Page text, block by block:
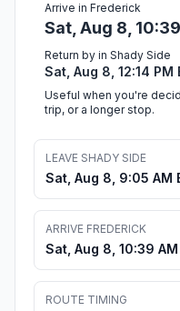
Arrive in Frederick
Sat, Aug 8,
Return by in Shady Side
Sat, Aug 8, 12:14 PM
Useful when you're
trip, or a longer stop.
LEAVE SHADY SIDE
Sat, Aug 8, 9:05 AM
ARRIVE FREDERICK
Sat, Aug 8, 10:39 AM
ROUTE TIMING